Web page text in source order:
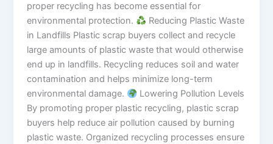
proper recycling has become essential for
environmental protection.
Reducing Plastic Waste
in Landfills Plastic scrap buyers collect and recycle
large amounts of plastic waste that would otherwise
end up in landfills. Recycling reduces soil and water
contamination and helps minimize long-term
environmental damage.
Lowering Pollution Levels
By promoting proper plastic recycling, plastic scrap
buyers help reduce air pollution caused by burning
plastic waste. Organized recycling processes ensure